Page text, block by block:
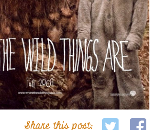
Share this post: